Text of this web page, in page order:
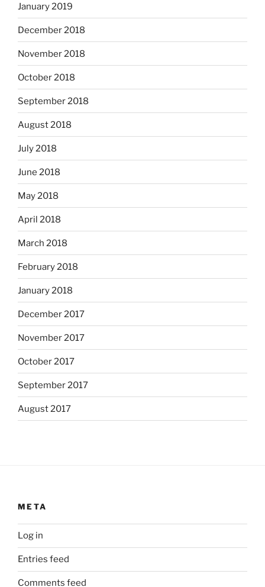
January 2019
December 2018
November 2018
October 2018
September 2018
August 2018
July 2018
June 2018
May 2018
April 2018
March 2018
February 2018
January 2018
December 2017
November 2017
October 2017
September 2017
August 2017
META
Log in
Entries feed
Comments feed